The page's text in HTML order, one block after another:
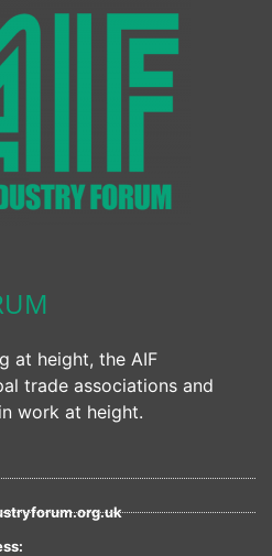
at height, the AIF
trade associations and
work at height.